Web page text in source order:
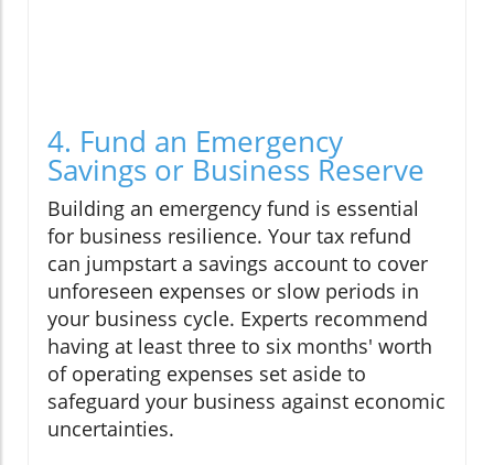
4. Fund an Emergency
Savings or Business Reserve
Building an emergency fund is essential
for business resilience. Your tax refund
can jumpstart a savings account to cover
unforeseen expenses or slow periods in
your business cycle. Experts recommend
having at least three to six months' worth
of operating expenses set aside to
safeguard your business against economic
uncertainties.